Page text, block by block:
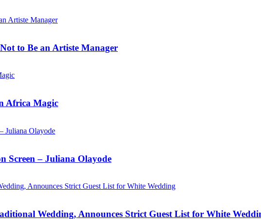
to Be an Artiste Manager
Africa Magic
Screen – Juliana Olayode
Wedding, Announces Strict Guest List for White